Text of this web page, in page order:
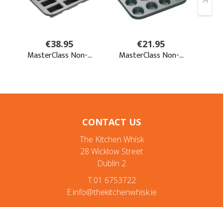
CONTACT US
The Kitchen Whisk
28 Wicklow Street
Dublin 2
T:01 6753722
E:info@thekitchenwhisk.ie